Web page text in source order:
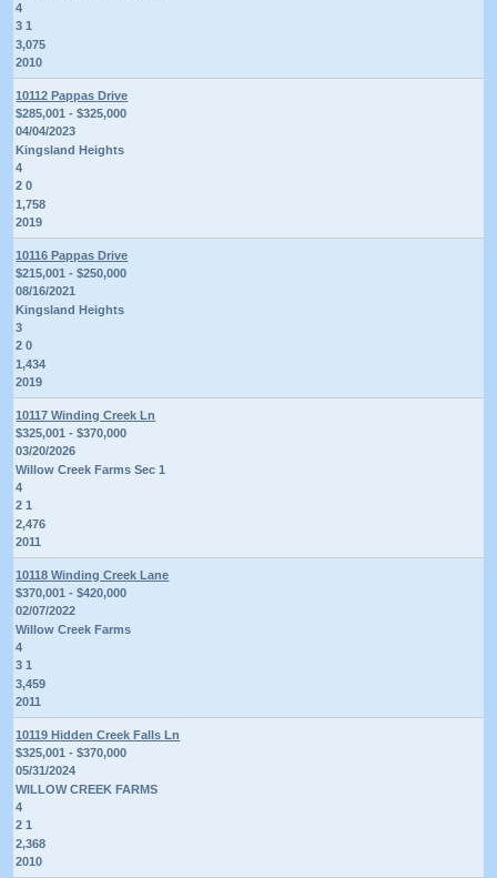
4
3 1
3,075
2010
10112 Pappas Drive
$285,001 - $325,000
04/04/2023
Kingsland Heights
4
2 0
1,758
2019
10116 Pappas Drive
$215,001 - $250,000
08/16/2021
Kingsland Heights
3
2 0
1,434
2019
10117 Winding Creek Ln
$325,001 - $370,000
03/20/2026
Willow Creek Farms Sec 1
4
2 1
2,476
2011
10118 Winding Creek Lane
$370,001 - $420,000
02/07/2022
Willow Creek Farms
4
3 1
3,459
2011
10119 Hidden Creek Falls Ln
$325,001 - $370,000
05/31/2024
WILLOW CREEK FARMS
4
2 1
2,368
2010